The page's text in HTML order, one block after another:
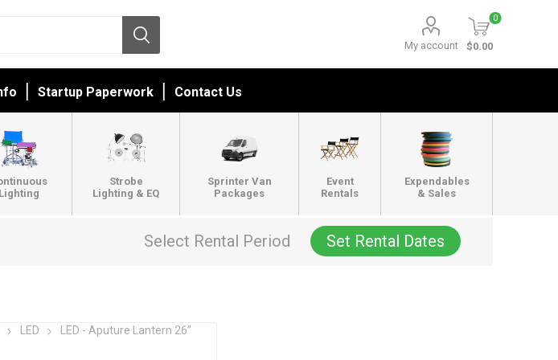
My account
0
$0.00
Startup Paperwork Contact Us
Lighting
Strobe
Lighting & EQ
Sprinter Van
Packages
Event
Rentals
Expendables
& Sales
Select Rental Period Set Rental Dates
LED LED - Aputure Lantern 26”